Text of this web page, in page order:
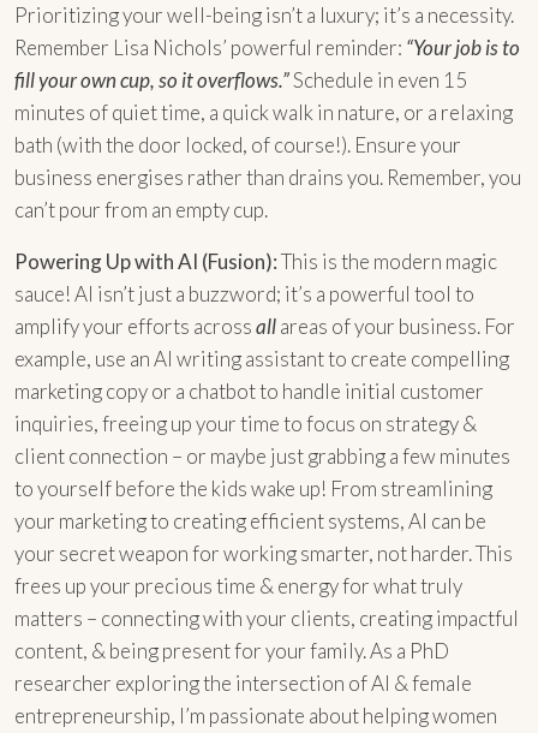
Prioritizing your well-being isn’t a luxury; it’s a necessity.
Remember Lisa Nichols’ powerful reminder: “Your job is to
fill your own cup, so it overflows.”Schedule in even 15
minutes of quiet time, a quick walk in nature, or a relaxing
bath (with the door locked, of course!). Ensure your
business energises rather than drains you. Remember, you
can’t pour from an empty cup.
Powering Up with AI (Fusion):This is the modern magic
sauce! AI isn’t just a buzzword; it’s a powerful tool to
amplify your efforts acrossallareas of your business. For
example, use an AI writing assistant to create compelling
marketing copy or a chatbot to handle initial customer
inquiries, freeing up your time to focus on strategy &
client connection – or maybe just grabbing a few minutes
to yourself before the kids wake up! From streamlining
your marketing to creating efficient systems, AI can be
your secret weapon for working smarter, not harder. This
frees up your precious time & energy for what truly
matters – connecting with your clients, creating impactful
content, & being present for your family. As a PhD
researcher exploring the intersection of AI & female
entrepreneurship, I’m passionate about helping women